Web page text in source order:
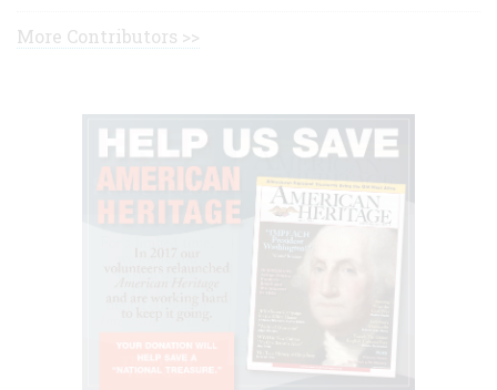
More Contributors >>